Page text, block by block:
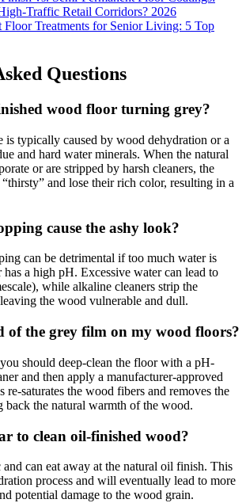
Traffic Retail Corridors? 2026
Floor Treatments for Senior Living: 5 Top
Questions
wood floor turning grey?
is typically caused by wood dehydration or a
and hard water minerals. When the natural
or are stripped by harsh cleaners, the
and lose their rich color, resulting in a
cause the ashy look?
can be detrimental if too much water is
has a high pH. Excessive water can lead to
while alkaline cleaners strip the
the wood vulnerable and dull.
of the grey film on my wood floors?
should deep-clean the floor with a pH-
and then apply a manufacturer-approved
re-saturates the wood fibers and removes the
the natural warmth of the wood.
to clean oil-finished wood?
can eat away at the natural oil finish. This
process and will eventually lead to more
potential damage to the wood grain.